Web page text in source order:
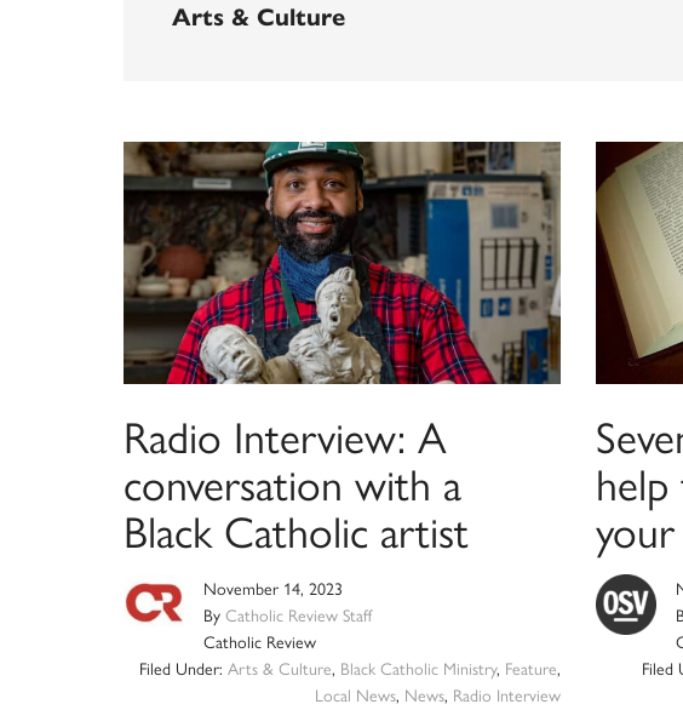
Arts & Culture
Radio Interview: A
conversation with a
Black Catholic artist
November 14, 2023
By Catholic Review Staff
Catholic Review
Filed Under: Arts & Culture, Black Catholic Ministry, Feature,
Local News, News, Radio Interview
Filed